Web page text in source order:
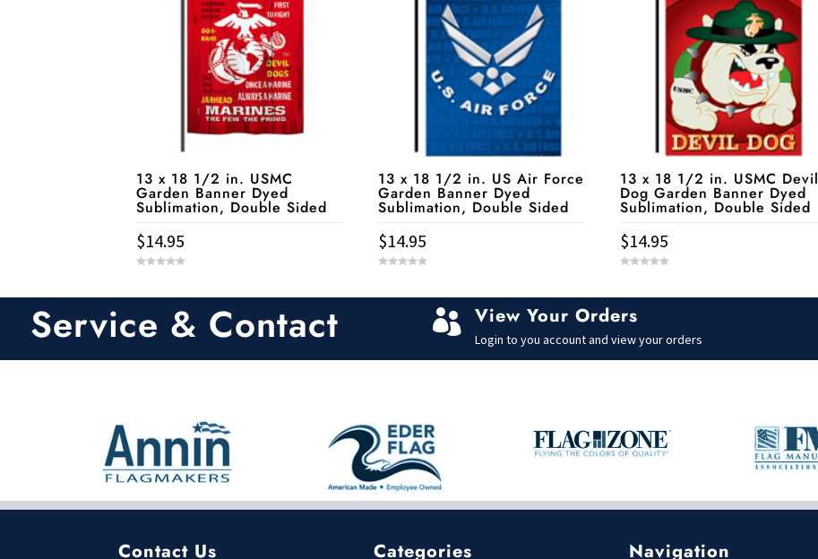
13 x 18 1/2 in. USMC
Garden Banner Dyed
Sublimation, Double Sided
$14.95
5
13 x 18 1/2 in. US Air Force
Garden Banner Dyed
Sublimation, Double Sided
$14.95
13 x 18 1/2 in. USMC Devil
Dog Garden Banner Dyed
Sublimation, Double Sided
$14.95
Service & Contact  View Your Orders
Login to you account and view your orders
Contact Us Categories Navigation